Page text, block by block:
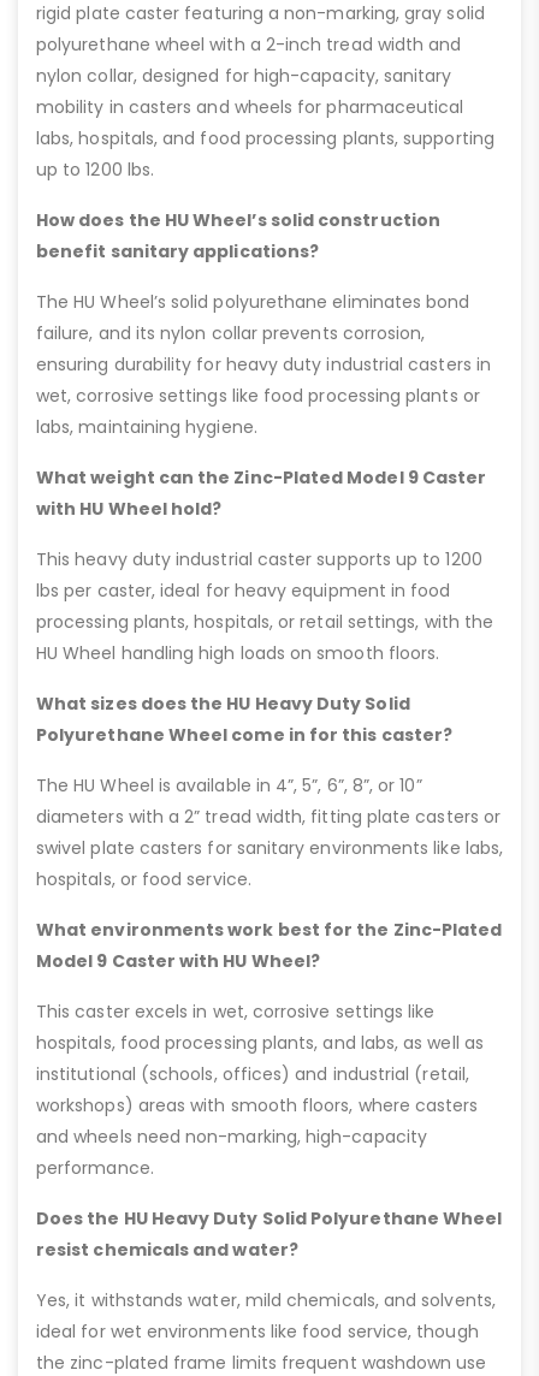
rigid plate caster featuring a non-marking, gray solid
polyurethane wheel with a 2-inch tread width and
nylon collar, designed for high-capacity, sanitary
mobility in casters and wheels for pharmaceutical
labs, hospitals, and food processing plants, supporting
up to 1200 lbs.
How does the HU Wheel’s solid construction
benefit sanitary applications?
The HU Wheel’s solid polyurethane eliminates bond
failure, and its nylon collar prevents corrosion,
ensuring durability for heavy duty industrial casters in
wet, corrosive settings like food processing plants or
labs, maintaining hygiene.
What weight can the Zinc-Plated Model 9 Caster
with HU Wheel hold?
This heavy duty industrial caster supports up to 1200
lbs per caster, ideal for heavy equipment in food
processing plants, hospitals, or retail settings, with the
HU Wheel handling high loads on smooth floors.
What sizes does the HU Heavy Duty Solid
Polyurethane Wheel come in for this caster?
The HU Wheel is available in 4”, 5”, 6”, 8”, or 10”
diameters with a 2” tread width, fitting plate casters or
swivel plate casters for sanitary environments like labs,
hospitals, or food service.
What environments work best for the Zinc-Plated
Model 9 Caster with HU Wheel?
This caster excels in wet, corrosive settings like
hospitals, food processing plants, and labs, as well as
institutional (schools, offices) and industrial (retail,
workshops) areas with smooth floors, where casters
and wheels need non-marking, high-capacity
performance.
Does the HU Heavy Duty Solid Polyurethane Wheel
resist chemicals and water?
Yes, it withstands water, mild chemicals, and solvents,
ideal for wet environments like food service, though
the zinc-plated frame limits frequent washdown use